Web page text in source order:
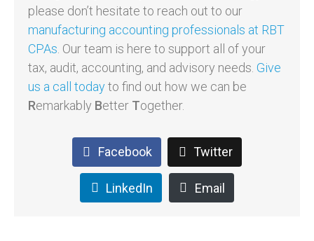
please don’t hesitate to reach out to our
manufacturing accounting professionals at RBT
CPAs . Our team is here to support all of your
tax, audit, accounting, and advisory needs. Give
us a call todayto find out how we can be
Remarkably Better Together.
Facebook Twitter
LinkedIn Email